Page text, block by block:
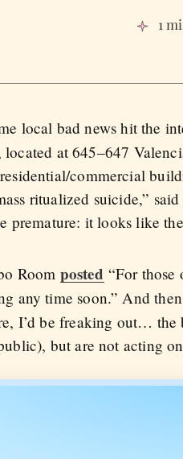
1
local bad news hit the
at 645–647
commercial
ritualized suicide,”
premature: it looks like
Room posted “For those
any time soon.” And
I’d be freaking out… the
but are not acting